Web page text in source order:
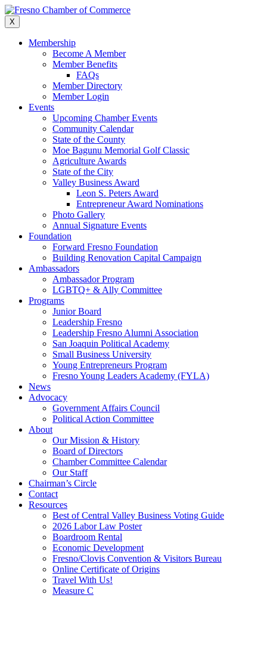
Skip
to
content
X
Membership
Become A Member
Member Benefits
FAQs
Member Directory
Member Login
Events
Upcoming Chamber Events
Community Calendar
State of the County
Moe Bagunu Memorial Golf Classic
Agriculture Awards
State of the City
Valley Business Award
Leon S. Peters Award
Entrepreneur Award Nominations
Photo Gallery
Annual Signature Events
Foundation
Forward Fresno Foundation
Building Renovation Capital Campaign
Ambassadors
Ambassador Program
LGBTQ+ & Ally Committee
Programs
Junior Board
Leadership Fresno
Leadership Fresno Alumni Association
San Joaquin Political Academy
Small Business University
Young Entrepreneurs Program
Fresno Young Leaders Academy (FYLA)
News
Advocacy
Government Affairs Council
Political Action Committee
About
Our Mission & History
Board of Directors
Chamber Committee Calendar
Our Staff
Chairman’s Circle
Contact
Resources
Best of Central Valley Business Voting Guide
2026 Labor Law Poster
Boardroom Rental
Economic Development
Fresno/Clovis Convention & Visitors Bureau
Online Certificate of Origins
Travel With Us!
Measure C